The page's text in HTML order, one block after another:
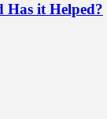
Has it Helped?